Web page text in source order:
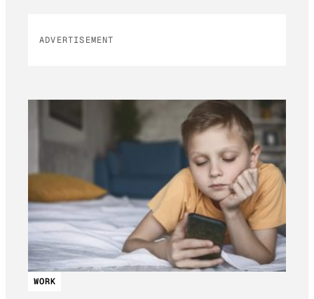
ADVERTISEMENT
WORK